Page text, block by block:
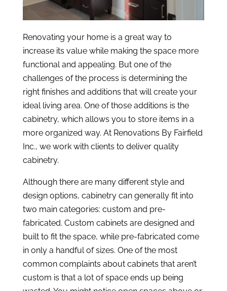
Renovating your home is a great way to
increase its value while making the space more
functional and appealing. But one of the
challenges of the process is determining the
right finishes and additions that will create your
ideal living area. One of those additions is the
cabinetry, which allows you to store items in a
more organized way. At Renovations By Fairfield
Inc., we work with clients to deliver quality
cabinetry.
Although there are many different style and
design options, cabinetry can generally fit into
two main categories: custom and pre-
fabricated. Custom cabinets are designed and
built to fit the space, while pre-fabricated come
in only a handful of sizes. One of the most
common complaints about cabinets that aren’t
custom is that a lot of space ends up being